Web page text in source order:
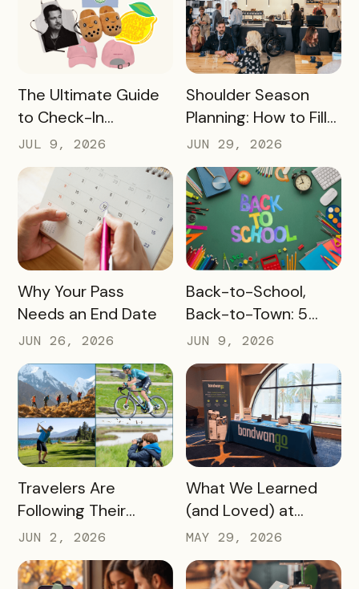
READ MORE
The Ultimate Guide
to Check-In
Challenge Prizes
JUL 9, 2026
READ MORE
Shoulder Season
Planning: How to Fill
the Slow Months
Before They Arrive
JUN 29, 2026
READ MORE
Why Your Pass
Needs an End Date
JUN 26, 2026
READ MORE
Back-to-School,
Back-to-Town: 5
Ways Destinations
Can Drive Pass
Redemptions During
the Slow Season
JUN 9, 2026
READ MORE
Travelers Are
Following Their
Passions, and Here’s
How DMOs Are
Responding
JUN 2, 2026
READ MORE
What We Learned
(and Loved) at
Tempest Tourism
Academy 2026
MAY 29, 2026